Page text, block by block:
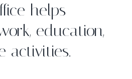
helps
education,
activities.